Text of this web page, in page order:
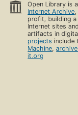
Open Library is
Internet Archive,
profit, building
Internet sites
artifacts in
projects
Machine,
it.org